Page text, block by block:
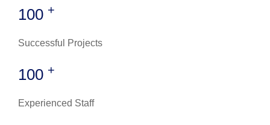
100 +
Successful Projects
100 +
Experienced Staff